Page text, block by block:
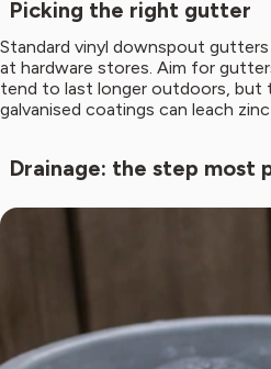
Picking the right gutter
Standard vinyl downspout
at hardware stores. Aim for
tend to last longer outdoors, but
galvanised coatings can leach
Drainage: the step most